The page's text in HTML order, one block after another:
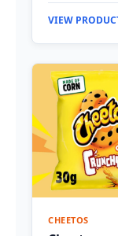
VIEW
CHEETOS